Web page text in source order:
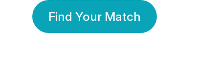
Find Your Match